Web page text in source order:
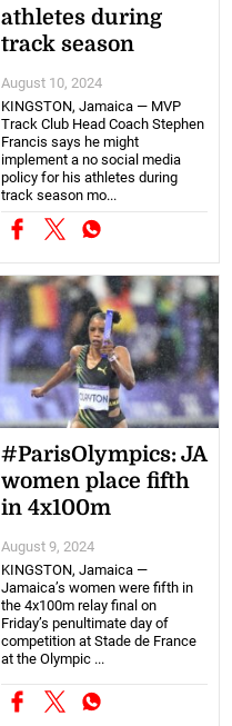
athletes during
track season
August 10, 2024
KINGSTON, Jamaica — MVP
Track Club Head Coach Stephen
Francis says he might
implement a no social media
policy for his athletes during
track season mo...
#ParisOlympics: JA
women place fifth
in 4x100m
August 9, 2024
KINGSTON, Jamaica —
Jamaica’s women were fifth in
the 4x100m relay final on
Friday’s penultimate day of
competition at Stade de France
at the Olympic ...